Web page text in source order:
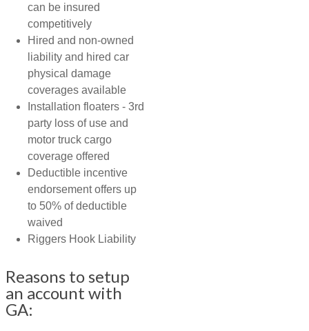
can be insured
competitively
Hired and non-owned
liability and hired car
physical damage
coverages available
Installation floaters - 3rd
party loss of use and
motor truck cargo
coverage offered
Deductible incentive
endorsement offers up
to 50% of deductible
waived
Riggers Hook Liability
Reasons to setup
an account with
GA: